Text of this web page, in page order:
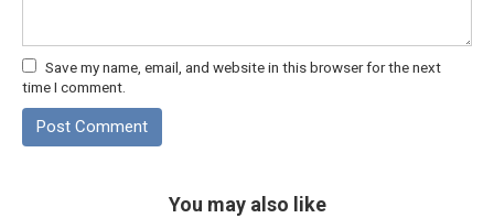
Save my name, email, and website in this browser for the next
time I comment.
You may also like